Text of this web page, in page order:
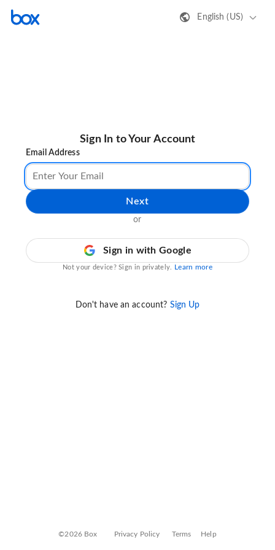
English (US)
Sign In to Your Account
Email Address
Next
or
Sign in with Google
Not your device? Sign in privately. Learn more
Don't have an account? Sign Up
©2026 Box Privacy Policy Terms Help